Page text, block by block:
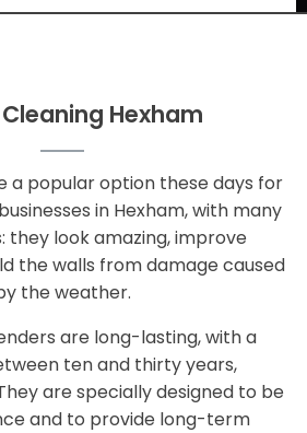
Hexham
a popular option these days for
in Hexham, with many
they look amazing, improve
the walls from damage caused
the weather.
are long-lasting, with a
ten and thirty years,
are specially designed to be
and to provide long-term